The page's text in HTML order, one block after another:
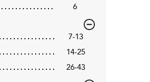
6
7-13
14-25
26-43